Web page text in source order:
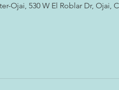
Ojai, 530 W El Roblar Dr, Ojai,